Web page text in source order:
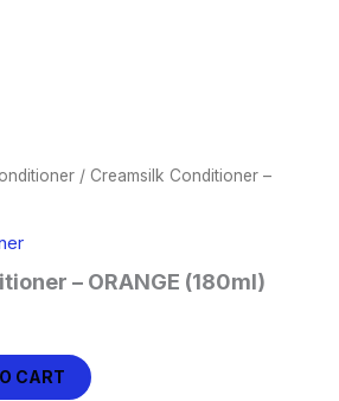
/ Creamsilk Conditioner –
– ORANGE (180ml)
CART